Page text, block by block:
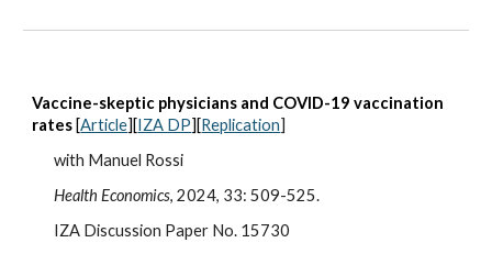
Vaccine-skeptic physicians and COVID-19 vaccination
rates [Article][IZA DP][Replication]
with Manuel Rossi
Health Economics, 2024, 33: 509-525.
IZA Discussion Paper No. 15730